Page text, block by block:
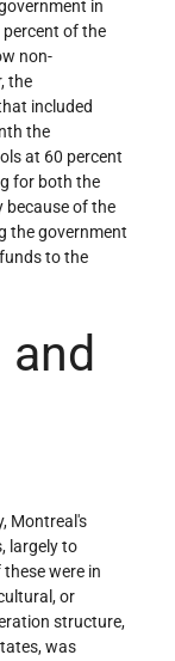
in
of the
non-
the
included
the
at 60 percent
for both the
because of the
the government
to the
Montreal's
largely to
were in
or
structure,
was